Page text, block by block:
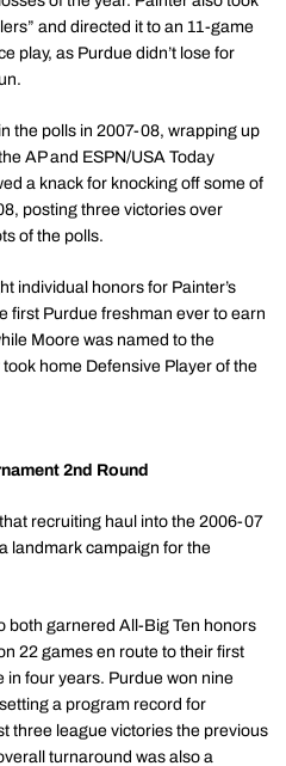
and directed it to an 11-game
play, as Purdue didn’t lose for
the polls in 2007-08, wrapping up
AP and ESPN/USA Today
a knack for knocking off some of
posting three victories over
of the polls.
individual honors for Painter’s
first Purdue freshman ever to earn
Moore was named to the
home Defensive Player of the
2nd Round
recruiting haul into the 2006-07
landmark campaign for the
both garnered All-Big Ten honors
22 games en route to their first
four years. Purdue won nine
a program record for
three league victories the previous
turnaround was also a